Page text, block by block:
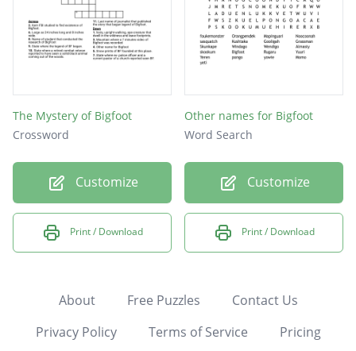
The Mystery of Bigfoot
Crossword
Customize
Print / Download
Other names for Bigfoot
Word Search
Customize
Print / Download
About Free Puzzles
Contact Us
Privacy Policy
Terms of Service Pricing